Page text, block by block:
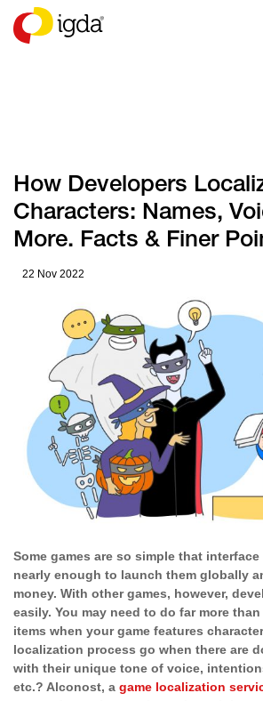
RESOURCES
How Developers
Characters: Names,
More. Facts & Finer
22 Nov 2022
Some games are so simple that
nearly enough to launch them globally
money. With other games, however,
easily. You may need to do far more
items when your game features
localization process go when there are
with their unique tone of voice,
etc.? Alconost, a game localization